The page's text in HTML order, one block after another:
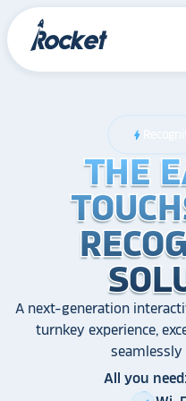
bolt
THE
THE
THE
A next-generation
turnkey experience,
All you need: